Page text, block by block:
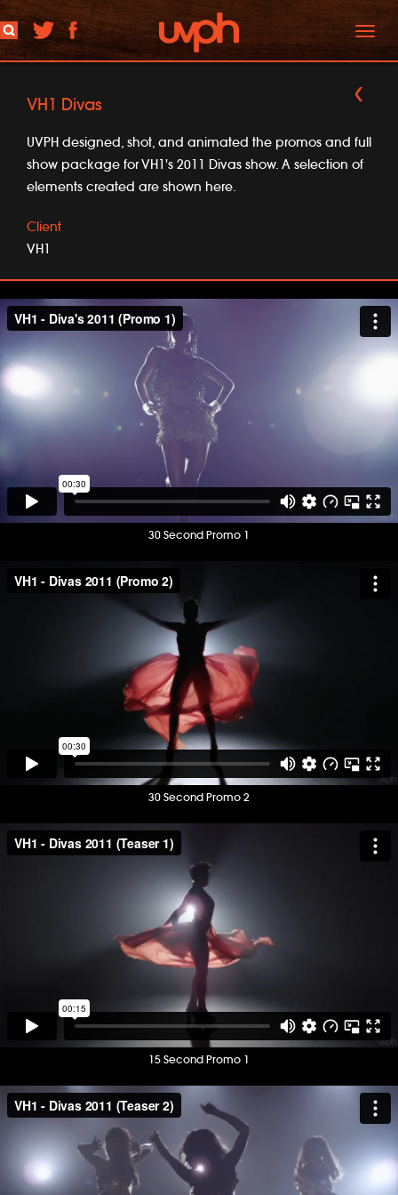
Toggle
VH1 Divas
UVPH designed, shot, and animated the promos and full
show package for VH1's 2011 Divas show. A selection of
elements created are shown here.
Client
VH1
30 Second Promo 1
30 Second Promo 2
15 Second Promo 1